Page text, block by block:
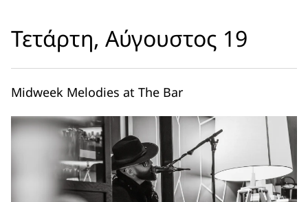
Τετάρτη, Αύγουστος 19
Midweek Melodies at The Bar